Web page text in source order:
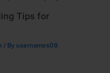
Tips for
/ By usernames09